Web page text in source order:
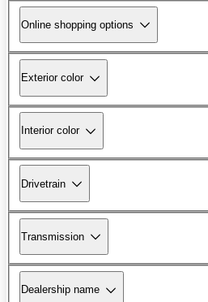
Online shopping options
Exterior color
Interior color
Drivetrain
Transmission
Dealership name